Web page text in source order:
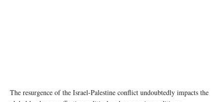
The resurgence of the Israel-Palestine conflict undoubtedly impacts the